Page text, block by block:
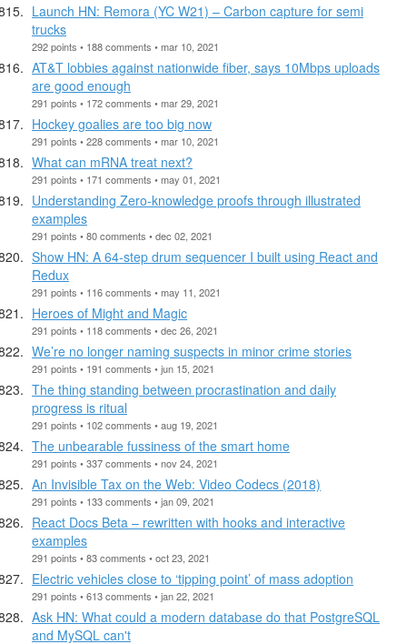
Launch HN: Remora (YC W21) – Carbon capture for semi
trucks
292 points • 188 comments • mar 10, 2021
AT&T lobbies against nationwide fiber, says 10Mbps uploads
are good enough
291 points • 172 comments • mar 29, 2021
Hockey goalies are too big now
291 points • 228 comments • mar 10, 2021
What can mRNA treat next?
291 points • 171 comments • may 01, 2021
Understanding Zero-knowledge proofs through illustrated
examples
291 points • 80 comments • dec 02, 2021
Show HN: A 64-step drum sequencer I built using React and
Redux
291 points • 116 comments • may 11, 2021
Heroes of Might and Magic
291 points • 118 comments • dec 26, 2021
We’re no longer naming suspects in minor crime stories
291 points • 191 comments • jun 15, 2021
The thing standing between procrastination and daily
progress is ritual
291 points • 102 comments • aug 19, 2021
The unbearable fussiness of the smart home
291 points • 337 comments • nov 24, 2021
An Invisible Tax on the Web: Video Codecs (2018)
291 points • 133 comments • jan 09, 2021
React Docs Beta – rewritten with hooks and interactive
examples
291 points • 83 comments • oct 23, 2021
Electric vehicles close to ‘tipping point’ of mass adoption
291 points • 613 comments • jan 22, 2021
Ask HN: What could a modern database do that PostgreSQL
and MySQL can't